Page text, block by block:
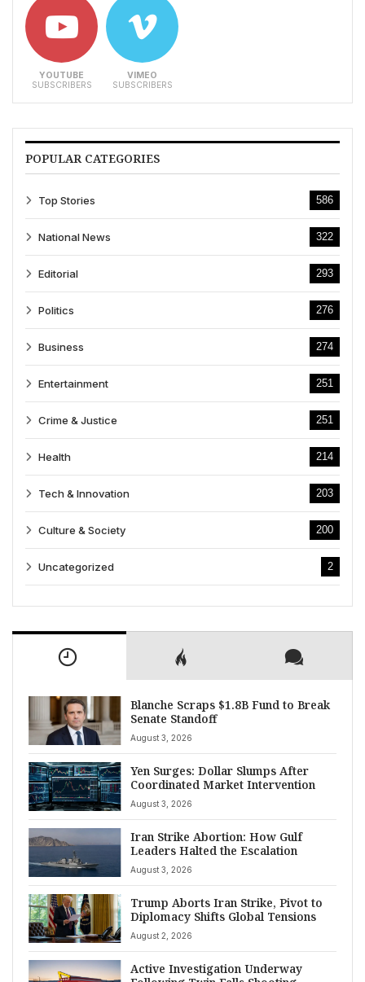
YOUTUBE
SUBSCRIBERS
VIMEO
SUBSCRIBERS
POPULAR CATEGORIES
Top Stories 586
National News 322
Editorial 293
Politics 276
Business 274
Entertainment 251
Crime & Justice 251
Health 214
Tech & Innovation 203
Culture & Society 200
Uncategorized 2
Blanche Scraps $1.8B Fund to Break
Senate Standoff
August 3, 2026
Yen Surges: Dollar Slumps After
Coordinated Market Intervention
August 3, 2026
Iran Strike Abortion: How Gulf
Leaders Halted the Escalation
August 3, 2026
Trump Aborts Iran Strike, Pivot to
Diplomacy Shifts Global Tensions
August 2, 2026
Active Investigation Underway